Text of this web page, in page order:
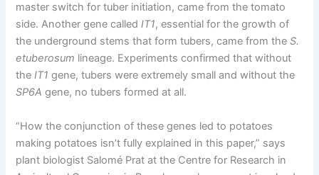
master switch for tuber initiation, came from the tomato
side. Another gene calledIT1, essential for the growth of
the underground stems that form tubers, came from theS.
etuberosum lineage. Experiments confirmed that without
theIT1 gene, tubers were extremely small and without the
SP6A gene, no tubers formed at all.
“How the conjunction of these genes led to potatoes
making potatoes isn’t fully explained in this paper,” says
plant biologist Salomé Prat at the Centre for Research in